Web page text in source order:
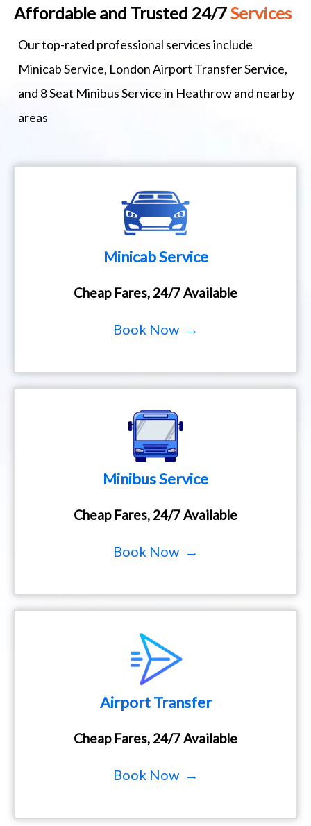
Affordable and Trusted 24/7Services
Our top-rated professional services include
Minicab Service, London Airport Transfer Service,
and 8 Seat Minibus Service in Heathrow and nearby
areas
Minicab Service
Cheap Fares, 24/7 Available
Book Now →
Minibus Service
Cheap Fares, 24/7 Available
Book Now →
Airport Transfer
Cheap Fares, 24/7 Available
Book Now →